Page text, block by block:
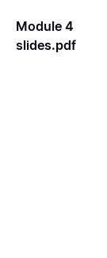
Module 4
slides.pdf